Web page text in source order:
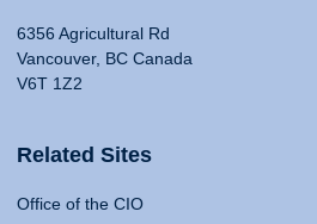
6356 Agricultural Rd
Vancouver, BC Canada
V6T 1Z2
Related Sites
Office of the CIO